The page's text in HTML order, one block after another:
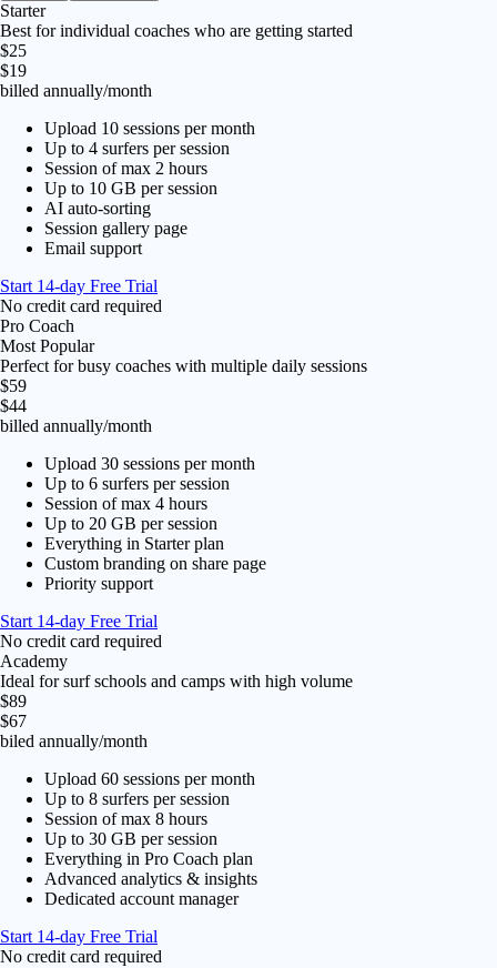
Starter
Best for individual coaches who are getting started
$25
$19
billed annually/month
Upload 10 sessions per month
Up to 4 surfers per session
Session of max 2 hours
Up to 10 GB per session
AI auto-sorting
Session gallery page
Email support
Start 14-day Free Trial
No credit card required
Pro Coach
Most Popular
Perfect for busy coaches with multiple daily sessions
$59
$44
billed annually/month
Upload 30 sessions per month
Up to 6 surfers per session
Session of max 4 hours
Up to 20 GB per session
Everything in Starter plan
Custom branding on share page
Priority support
Start 14-day Free Trial
No credit card required
Academy
Ideal for surf schools and camps with high volume
$89
$67
biled annually/month
Upload 60 sessions per month
Up to 8 surfers per session
Session of max 8 hours
Up to 30 GB per session
Everything in Pro Coach plan
Advanced analytics & insights
Dedicated account manager
Start 14-day Free Trial
No credit card required